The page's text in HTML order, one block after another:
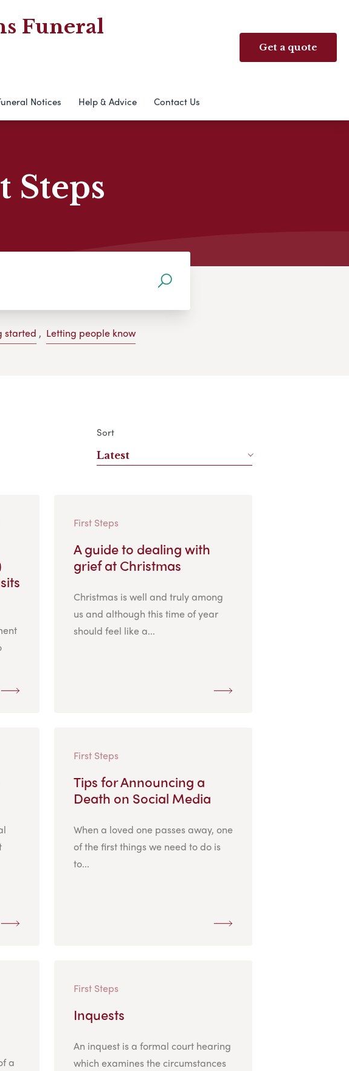
Funeral
Get a quote
Notices Help & Advice Contact Us
Steps
started , Letting people know
Sort
Latest
First Steps
A guide to dealing with
grief at Christmas
Christmas is well and truly among
us and although this time of year
should feel like a...
First Steps
Tips for Announcing a
Death on Social Media
When a loved one passes away, one
of the first things we need to do is
to...
a
First Steps
Inquests
An inquest is a formal court hearing
which examines the circumstances